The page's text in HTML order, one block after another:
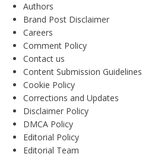
Authors
Brand Post Disclaimer
Careers
Comment Policy
Contact us
Content Submission Guidelines
Cookie Policy
Corrections and Updates
Disclaimer Policy
DMCA Policy
Editorial Policy
Editorial Team